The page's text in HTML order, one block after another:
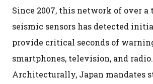
Since 2007, this network of over a
seismic sensors has detected
provide critical seconds of
smartphones, television, and radio.
Architecturally, Japan mandates